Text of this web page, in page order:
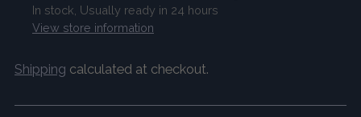
In stock, Usually ready in 24 hours
View store information
Shipping calculated at checkout.